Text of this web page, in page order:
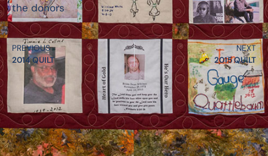
the donors
PREVIOUS
2014 QUILT
NEXT
2015 QUILT